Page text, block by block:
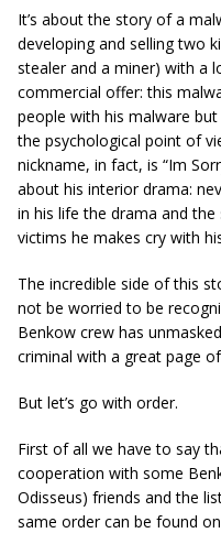
It’s about the story of a
developing and selling two
stealer and a miner) with a
commercial offer: this
people with his malware
the psychological point of
nickname, in fact, is “Im
about his interior drama:
in his life the drama and
victims he makes cry with
The incredible side of this
not be worried to be
Benkow crew has
criminal with a great page
But let’s go with order.
First of all we have to say
cooperation with some
Odisseus) friends and the
same order can be found